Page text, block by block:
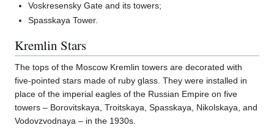
Voskresensky Gate and its towers;
Spasskaya Tower.
Kremlin Stars
The tops of the Moscow Kremlin towers are decorated with
five-pointed stars made of ruby glass. They were installed in
place of the imperial eagles of the Russian Empire on five
towers – Borovitskaya, Troitskaya, Spasskaya, Nikolskaya, and
Vodovzvodnaya – in the 1930s.